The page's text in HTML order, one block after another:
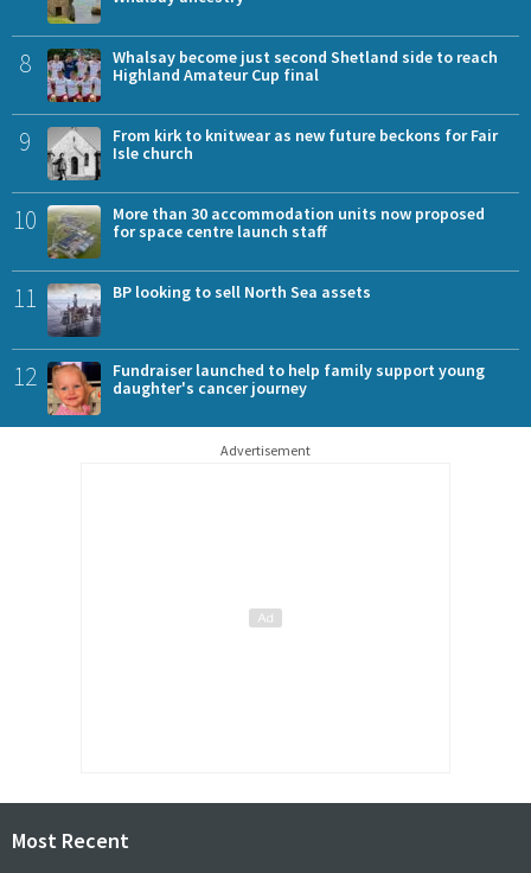
8
Whalsay become just second Shetland side to reach
Highland Amateur Cup final
9
From kirk to knitwear as new future beckons for Fair
Isle church
10
More than 30 accommodation units now proposed
for space centre launch staff
11 BP looking to sell North Sea assets
12
Fundraiser launched to help family support young
daughter's cancer journey
Advertisement
Most Recent